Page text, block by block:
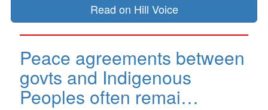
Read on Hill Voice
Peace agreements between
govts and Indigenous
Peoples often remai…